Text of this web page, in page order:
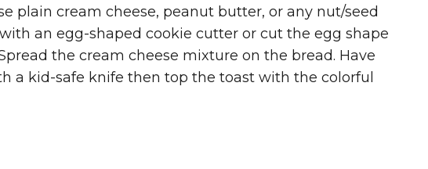
plain cream cheese, peanut butter, or any nut/seed
an egg-shaped cookie cutter or cut the egg shape
the cream cheese mixture on the bread. Have
a kid-safe knife then top the toast with the colorful